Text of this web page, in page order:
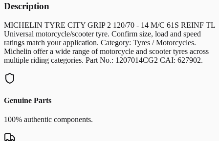
Description
MICHELIN TYRE CITY GRIP 2 120/70 - 14 M/C 61S REINF TL
Universal motorcycle/scooter tyre. Confirm size, load and speed
ratings match your application. Category: Tyres / Motorcycles.
Michelin offer a wide range of motorcycle and scooter tyres across
multiple riding categories. Part No.: 1207014CG2 CAI: 627902.
Genuine Parts
100% authentic components.